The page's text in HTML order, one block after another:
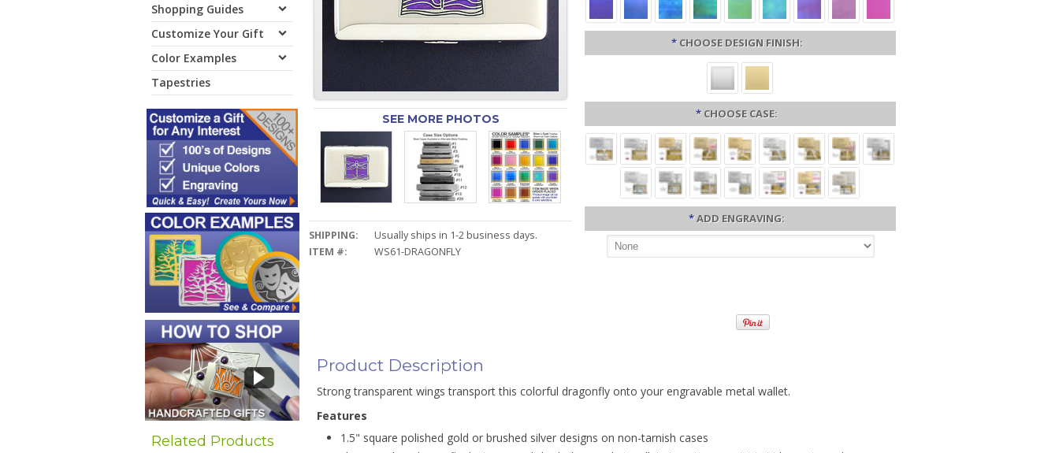
Shopping Guides
Customize Your Gift
Color Examples
Tapestries
Related Products
SEE MORE PHOTOS
SHIPPING:
Usually ships in 1-2 business days.
ITEM #:
WS61-DRAGONFLY
* CHOOSE DESIGN FINISH:
* CHOOSE CASE:
*ADD ENGRAVING:
Product Description
Strong transparent wings transport this colorful dragonfly onto your engravable metal wallet.
Features
1.5" square polished gold or brushed silver designs on non-tarnish cases